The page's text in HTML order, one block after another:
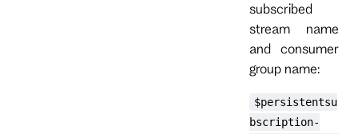
subscribed
stream name
and consumer
group name:
$persistentsu
bscription-